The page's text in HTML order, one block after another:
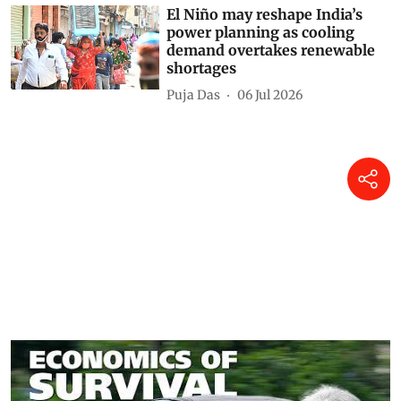
El Niño may reshape India’s
power planning as cooling
demand overtakes renewable
shortages
Puja Das 06 Jul 2026